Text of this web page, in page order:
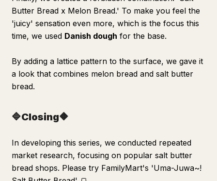
Butter Bread x Melon Bread.' To make you feel the
'juicy' sensation even more, which is the focus this
time, we used Danish dough for the base.
By adding a lattice pattern to the surface, we gave it
a look that combines melon bread and salt butter
bread.
🔷Closing🔶
In developing this series, we conducted repeated
market research, focusing on popular salt butter
bread shops. Please try FamilyMart's 'Uma-Juwa~!